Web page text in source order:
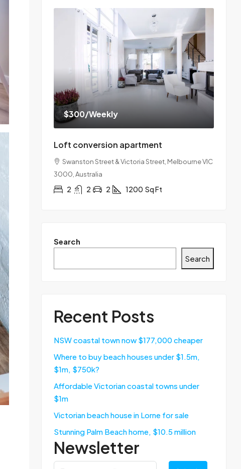
$300/Weekly
Loft conversion apartment
Swanston Street & Victoria Street, Melbourne VIC
3000, Australia
2 2 2 1200 Sq Ft
Search
Search
Recent Posts
NSW coastal town now $177,000 cheaper
Where to buy beach houses under $1.5m,
$1m, $750k?
Affordable Victorian coastal towns under
$1m
Victorian beach house in Lorne for sale
Stunning Palm Beach home, $10.5 million
Newsletter